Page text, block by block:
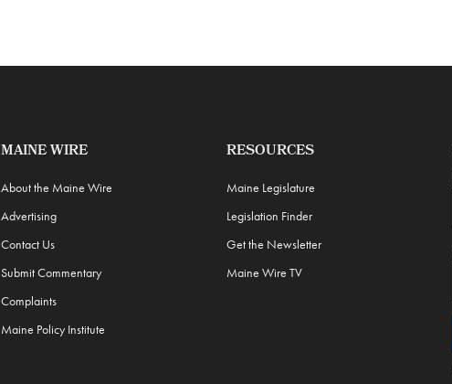
MAINE WIRE
About the Maine Wire
Advertising
Contact Us
Submit Commentary
Complaints
Maine Policy Institute
RESOURCES
Maine Legislature
Legislation Finder
Get the Newsletter
Maine Wire TV